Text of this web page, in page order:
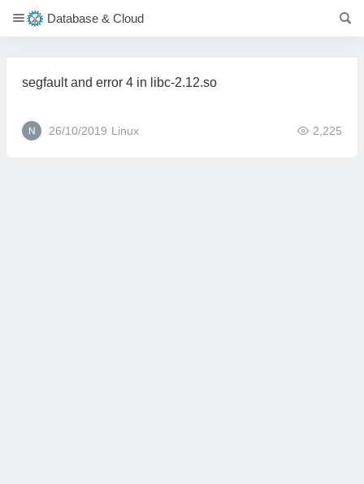
Database & Cloud
segfault and error 4 in libc-2.12.so
26/10/2019 Linux 2,225